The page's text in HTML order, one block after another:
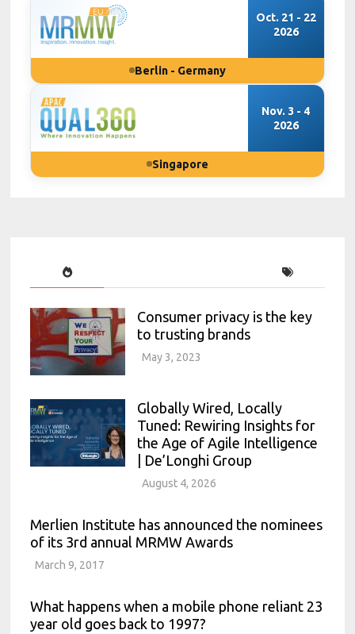
Oct. 21 - 22
2026
Berlin - Germany
Nov. 3 - 4
2026
Singapore
Consumer privacy is the key
to trusting brands
May 3, 2023
Globally Wired, Locally
Tuned: Rewiring Insights for
the Age of Agile Intelligence
| De’Longhi Group
August 4, 2026
Merlien Institute has announced the nominees
of its 3rd annual MRMW Awards
March 9, 2017
What happens when a mobile phone reliant 23
year old goes back to 1997?